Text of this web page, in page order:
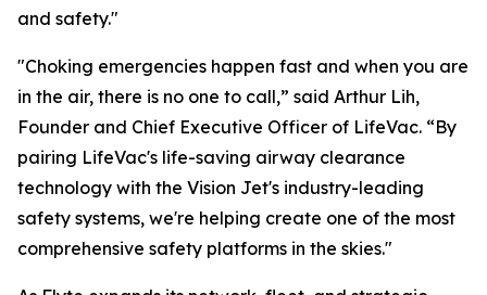
and safety."
"Choking emergencies happen fast and when you are
in the air, there is no one to call,” said Arthur Lih,
Founder and Chief Executive Officer of LifeVac. “By
pairing LifeVac's life-saving airway clearance
technology with the Vision Jet's industry-leading
safety systems, we're helping create one of the most
comprehensive safety platforms in the skies."